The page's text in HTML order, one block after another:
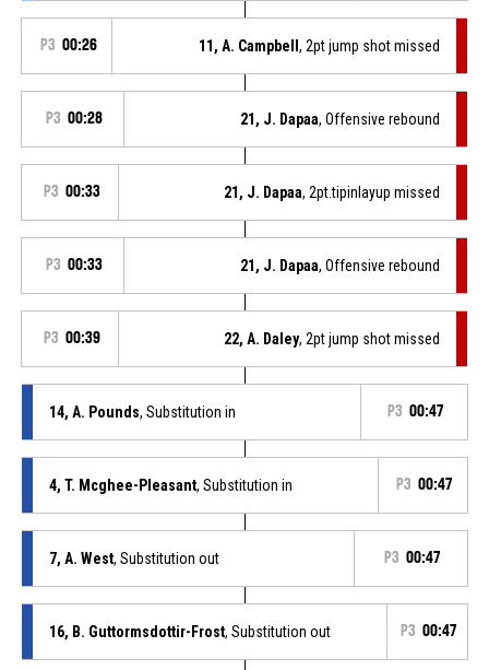
P3 00:26 11, A. Campbell, 2pt jump shot missed
P3 00:28 21, J. Dapaa, Offensive rebound
P3 00:33 21, J. Dapaa, 2pt.tipinlayup missed
P3 00:33 21, J. Dapaa, Offensive rebound
P3 00:39 22, A. Daley, 2pt jump shot missed
14, A. Pounds, Substitution in P3 00:47
4, T. Mcghee-Pleasant, Substitution in P3 00:47
7, A. West, Substitution out P3 00:47
16, B. Guttormsdottir-Frost, Substitution out P3 00:47